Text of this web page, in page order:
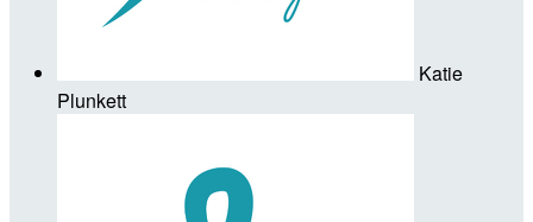
Katie
Plunkett